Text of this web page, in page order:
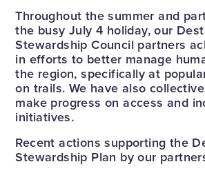
Throughout the summer and
the busy July 4 holiday, our
Stewardship Council partners
in efforts to better manage
the region, specifically at
on trails. We have also
make progress on access and
initiatives.
Recent actions supporting the
Stewardship Plan by our